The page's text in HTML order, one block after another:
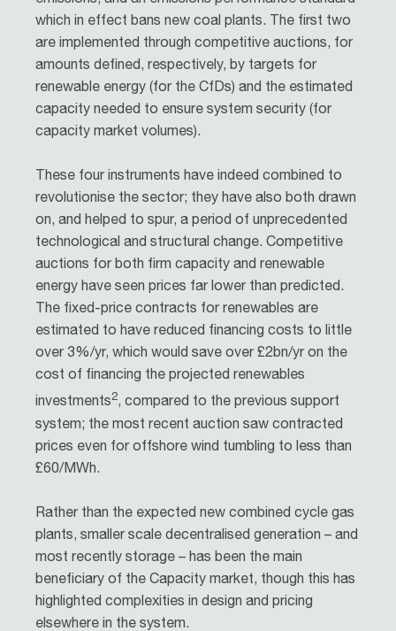
which in effect bans new coal plants. The first two
are implemented through competitive auctions, for
amounts defined, respectively, by targets for
renewable energy (for the CfDs) and the estimated
capacity needed to ensure system security (for
capacity market volumes).
These four instruments have indeed combined to
revolutionise the sector; they have also both drawn
on, and helped to spur, a period of unprecedented
technological and structural change. Competitive
auctions for both firm capacity and renewable
energy have seen prices far lower than predicted.
The fixed-price contracts for renewables are
estimated to have reduced financing costs to little
over 3%/yr, which would save over £2bn/yr on the
cost of financing the projected renewables
investments2, compared to the previous support
system; the most recent auction saw contracted
prices even for offshore wind tumbling to less than
£60/MWh.
Rather than the expected new combined cycle gas
plants, smaller scale decentralised generation – and
most recently storage – has been the main
beneficiary of the Capacity market, though this has
highlighted complexities in design and pricing
elsewhere in the system.